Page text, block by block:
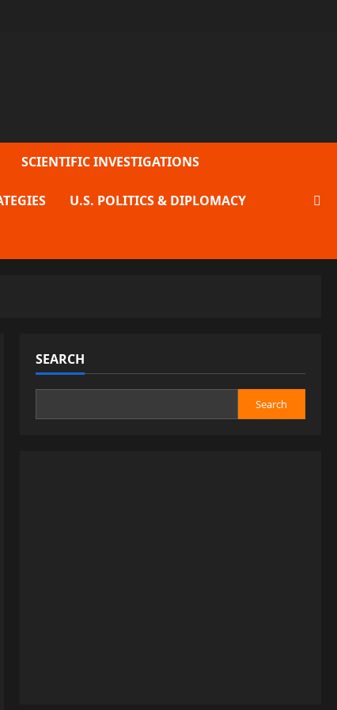
SCIENTIFIC INVESTIGATIONS
U.S. POLITICS & DIPLOMACY
SEARCH
Search